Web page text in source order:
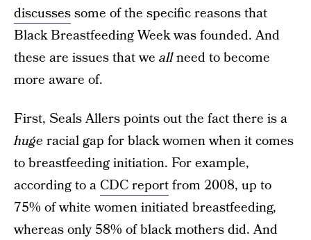
discussessome of the specific reasons that
Black Breastfeeding Week was founded. And
these are issues that we allneed to become
more aware of.
First, Seals Allers points out the fact there is a
huge racial gap for black women when it comes
to breastfeeding initiation. For example,
according to a CDC reportfrom 2008, up to
75% of white women initiated breastfeeding,
whereas only 58% of black mothers did. And